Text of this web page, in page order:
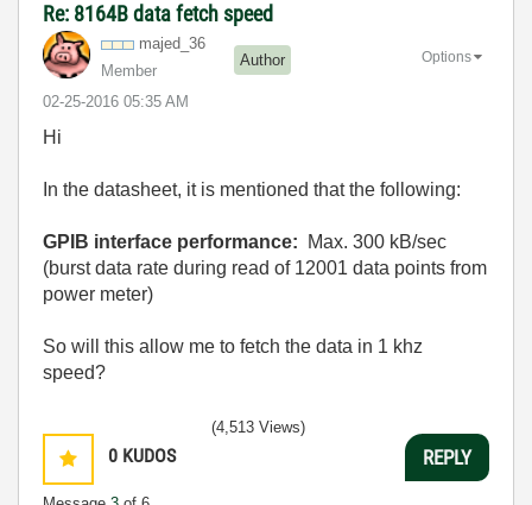
Re: 8164B data fetch speed
majed_36
Member
Author
‎02-25-2016 05:35 AM
Options
Hi
In the datasheet, it is mentioned that the following:
GPIB interface performance: Max. 300 kB/sec
(burst data rate during read of 12001 data points from
power meter)
So will this allow me to fetch the data in 1 khz
speed?
0 KUDOS
(4,513 Views)
REPLY